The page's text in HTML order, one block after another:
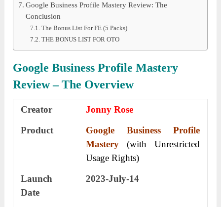
Google Business Profile Mastery Review: The
Conclusion
The Bonus List For FE (5 Packs)
THE BONUS LIST FOR OTO
Google Business Profile Mastery
Review – The Overview
Creator
Jonny Rose
Product
Google Business Profile
Mastery (with Unrestricted
Usage Rights)
Launch
Date
2023-July-14